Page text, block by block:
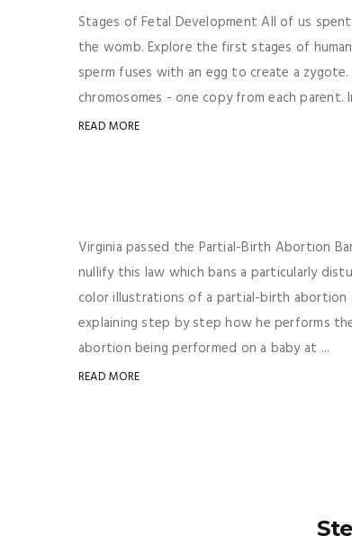
Stages of Fetal Development All of us
the womb. Explore the first stages of
sperm fuses with an egg to create a
chromosomes - one copy from each
READ MORE
Virginia passed the Partial-Birth Abortion
nullify this law which bans a particularly
color illustrations of a partial-birth abortion
explaining step by step how he performs
abortion being performed on a baby at ...
READ MORE